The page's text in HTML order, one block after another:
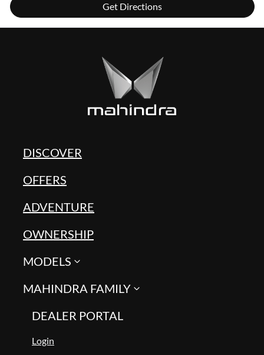
Get Directions
DISCOVER
OFFERS
ADVENTURE
OWNERSHIP
MODELS
MAHINDRA FAMILY
DEALER PORTAL
Login